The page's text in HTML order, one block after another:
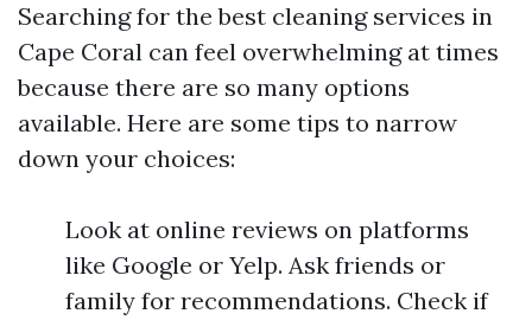
Searching for the best cleaning services in
Cape Coral can feel overwhelming at times
because there are so many options
available. Here are some tips to narrow
down your choices:
Look at online reviews on platforms
like Google or Yelp. Ask friends or
family for recommendations. Check if